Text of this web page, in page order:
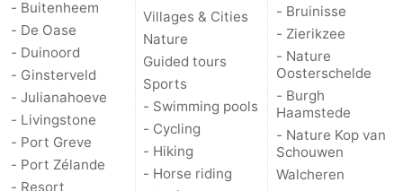
Mantelingen
Zoutelande
-
Vlissingen
-
Middelburg
Weather
Contact
- Buitenheem
- De Oase
- Duinoord
- Ginsterveld
- Julianahoeve
- Livingstone
- Port Greve
- Port Zélande
- Resort
Villages & Cities
Nature
Guided tours
Sports
- Swimming pools
- Cycling
- Hiking
- Horse riding
- Bruinisse
- Zierikzee
- Nature
Oosterschelde
- Burgh
Haamstede
- Nature Kop van
Schouwen
Walcheren